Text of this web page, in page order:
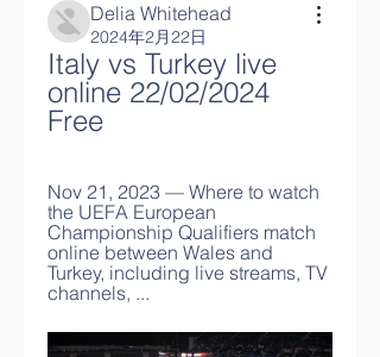
Delia Whitehead
2024年2月22日
Italy vs Turkey live
online 22/02/2024
Free
Nov 21, 2023 — Where to watch
the UEFA European
Championship Qualifiers match
online between Wales and
Turkey, including live streams, TV
channels, ...